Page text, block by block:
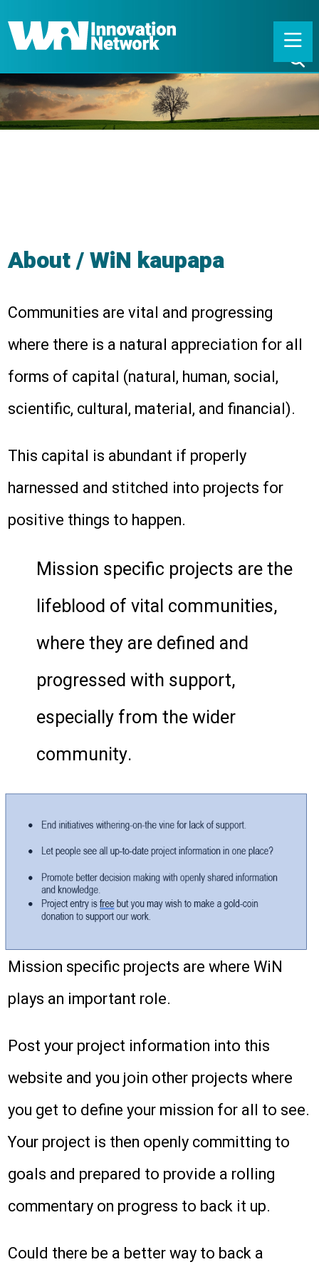
About / WiN kaupapa
Communities are vital and progressing
where there is a natural appreciation for all
forms of capital (natural, human, social,
scientific, cultural, material, and financial).
This capital is abundant if properly
harnessed and stitched into projects for
positive things to happen.
Mission specific projects are the
lifeblood of vital communities,
where they are defined and
progressed with support,
especially from the wider
community.
Mission specific projects are where WiN
plays an important role.
Post your project information into this
website and you join other projects where
you get to define your mission for all to see.
Your project is then openly committing to
goals and prepared to provide a rolling
commentary on progress to back it up.
Could there be a better way to back a